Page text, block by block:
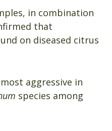
in combination
that
on diseased citrus
aggressive in
species among